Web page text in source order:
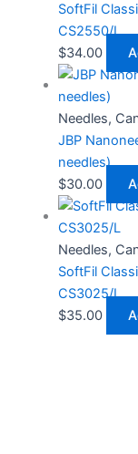
SoftFil
CS2550/L
$34.00
Needles,
JBP
needles)
$30.00
Needles,
SoftFil
CS3025/L
$35.00